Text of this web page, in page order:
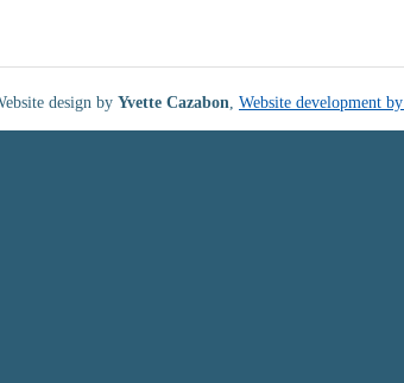
design by Yvette Cazabon Website development by